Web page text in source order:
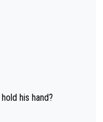
his hand?